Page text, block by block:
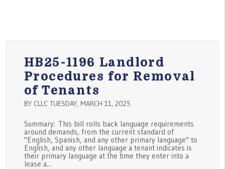
HB25-1196 Landlord
Procedures for Removal
of Tenants
BY CLLC TUESDAY, MARCH 11, 2025
Summary: This bill rolls back language requirements
around demands, from the current standard of
"English, Spanish, and any other primary language" to
English, and any other language a tenant indicates is
their primary language at the time they enter into a
lease a...